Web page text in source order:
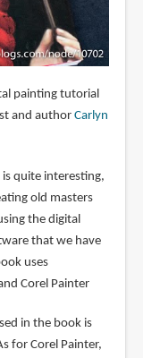
painting tutorial
and author Carlyn
is quite interesting,
old masters
the digital
that we have
uses
Corel Painter
in the book is
for Corel Painter,